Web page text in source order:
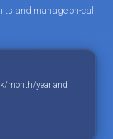
and manage on-call
month/year and